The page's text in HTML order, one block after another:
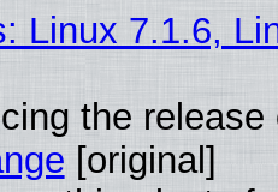
Linux 7.1.6,
the
[original]